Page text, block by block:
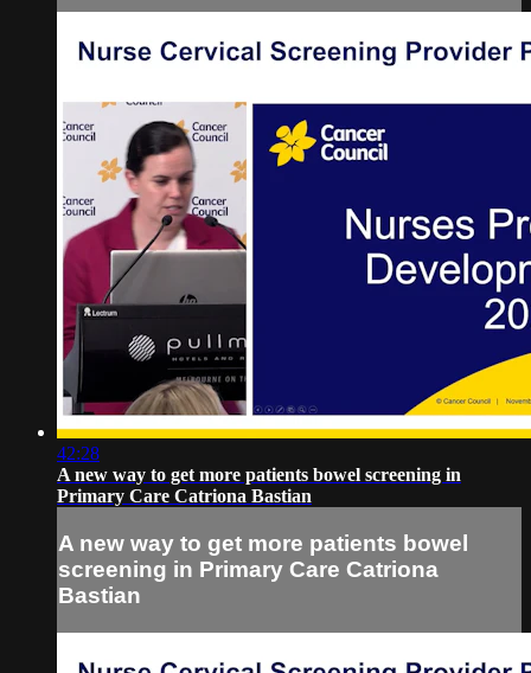
42:28
A new way to get more patients bowel screening in
Primary Care Catriona Bastian
A new way to get more patients bowel
screening in Primary Care Catriona
Bastian